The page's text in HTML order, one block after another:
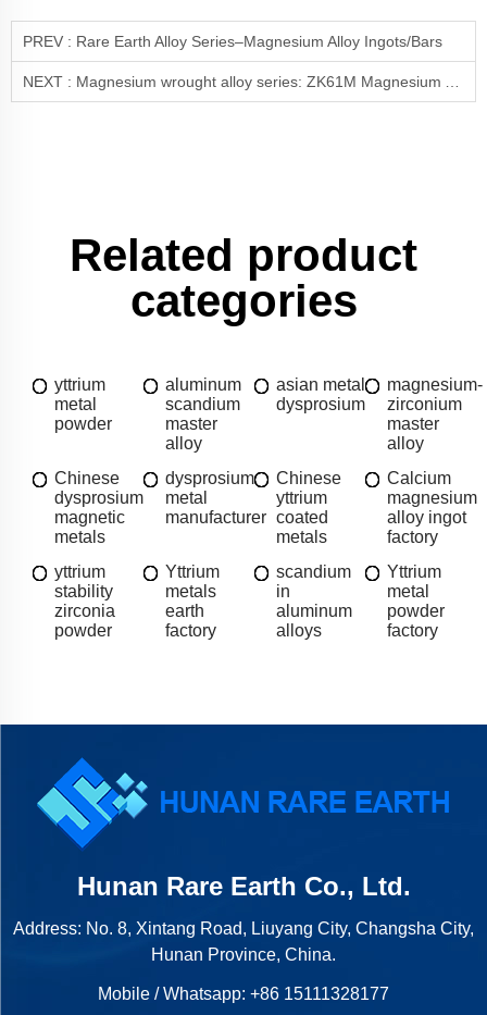
PREV : Rare Earth Alloy Series–Magnesium Alloy Ingots/Bars
NEXT : Magnesium wrought alloy series: ZK61M Magnesium Alloy—High-Strength Lightweight Material
Related product
categories
yttrium
metal
powder
aluminum
scandium
master
alloy
asian metal
dysprosium
magnesium-
zirconium
master
alloy
Chinese
dysprosium
magnetic
metals
dysprosium
metal
manufacturer
Chinese
yttrium
coated
metals
Calcium
magnesium
alloy ingot
factory
yttrium
stability
zirconia
powder
Yttrium
metals
earth
factory
scandium
in
aluminum
alloys
Yttrium
metal
powder
factory
Hunan Rare Earth Co., Ltd.
Address: No. 8, Xintang Road, Liuyang City, Changsha City,
Hunan Province, China.
Mobile / Whatsapp: +86 15111328177